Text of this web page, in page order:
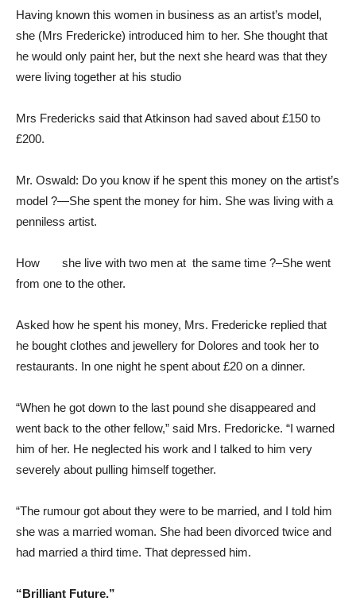
Having known this women in business as an artist’s model,
she (Mrs Fredericke) introduced him to her. She thought that
he would only paint her, but the next she heard was that they
were living together at his studio
Mrs Fredericks said that Atkinson had saved about £150 to
£200.
Mr. Oswald: Do you know if he spent this money on the artist’s
model ?—She spent the money for him. She was living with a
penniless artist.
How she live with two men at the same time ?–She went
from one to the other.
Asked how he spent his money, Mrs. Fredericke replied that
he bought clothes and jewellery for Dolores and took her to
restaurants. In one night he spent about £20 on a dinner.
“When he got down to the last pound she disappeared and
went back to the other fellow,” said Mrs. Fredoricke. “I warned
him of her. He neglected his work and I talked to him very
severely about pulling himself together.
“The rumour got about they were to be married, and I told him
she was a married woman. She had been divorced twice and
had married a third time. That depressed him.
“Brilliant Future.”